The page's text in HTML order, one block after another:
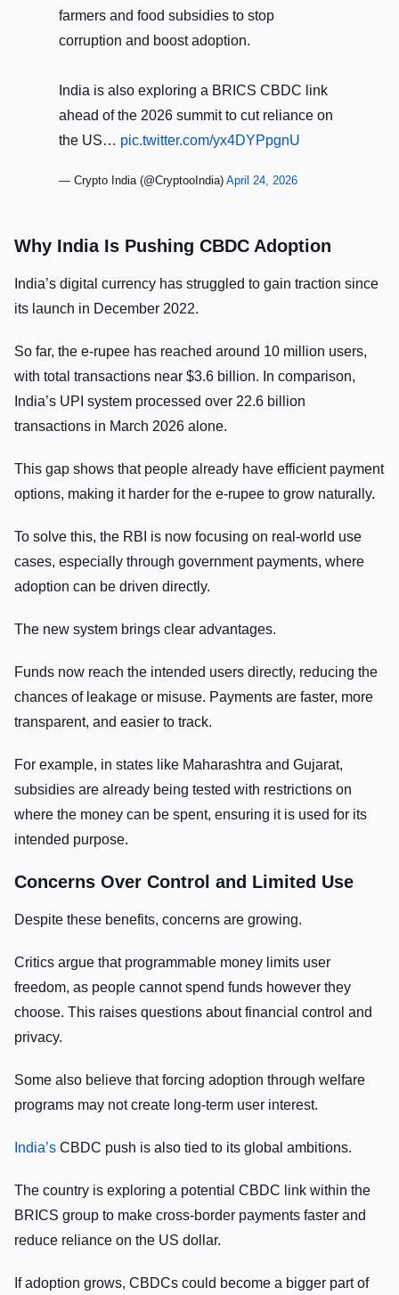
farmers and food subsidies to stop
corruption and boost adoption.
India is also exploring a BRICS CBDC link
ahead of the 2026 summit to cut reliance on
the US… pic.twitter.com/yx4DYPpgnU
— Crypto India (@CryptooIndia) April 24, 2026
Why India Is Pushing CBDC Adoption
India’s digital currency has struggled to gain traction since
its launch in December 2022.
So far, the e-rupee has reached around 10 million users,
with total transactions near $3.6 billion. In comparison,
India’s UPI system processed over 22.6 billion
transactions in March 2026 alone.
This gap shows that people already have efficient payment
options, making it harder for the e-rupee to grow naturally.
To solve this, the RBI is now focusing on real-world use
cases, especially through government payments, where
adoption can be driven directly.
The new system brings clear advantages.
Funds now reach the intended users directly, reducing the
chances of leakage or misuse. Payments are faster, more
transparent, and easier to track.
For example, in states like Maharashtra and Gujarat,
subsidies are already being tested with restrictions on
where the money can be spent, ensuring it is used for its
intended purpose.
Concerns Over Control and Limited Use
Despite these benefits, concerns are growing.
Critics argue that programmable money limits user
freedom, as people cannot spend funds however they
choose. This raises questions about financial control and
privacy.
Some also believe that forcing adoption through welfare
programs may not create long-term user interest.
India’s CBDC push is also tied to its global ambitions.
The country is exploring a potential CBDC link within the
BRICS group to make cross-border payments faster and
reduce reliance on the US dollar.
If adoption grows, CBDCs could become a bigger part of